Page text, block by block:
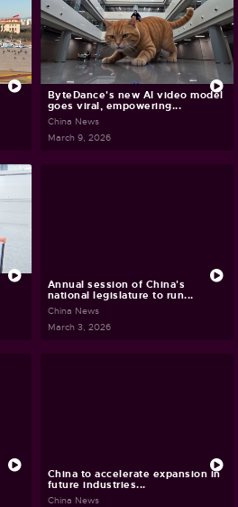
ByteDance's new AI video model
goes viral, empowering...
China News
March 9, 2026
Annual session of China's
national legislature to run...
China News
March 3, 2026
China to accelerate expansion in
future industries...
China News